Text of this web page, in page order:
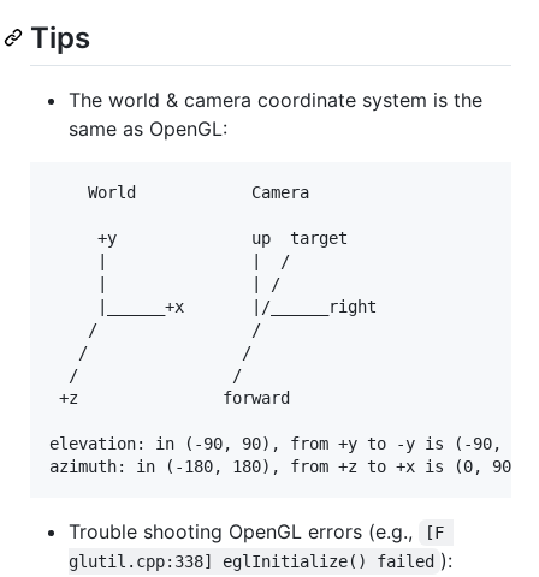
Tips
The world & camera coordinate system is the
same as OpenGL:
    World            Camera
+y
|
|
|______+x       |/
    /                /
   /                /
  /                /
+z               forward
elevation: in (-90, 90), from +y to -y is (-90, 90)
Trouble shooting OpenGL errors (e.g.,
[F
glutil.cpp:338] eglInitialize() failed ):